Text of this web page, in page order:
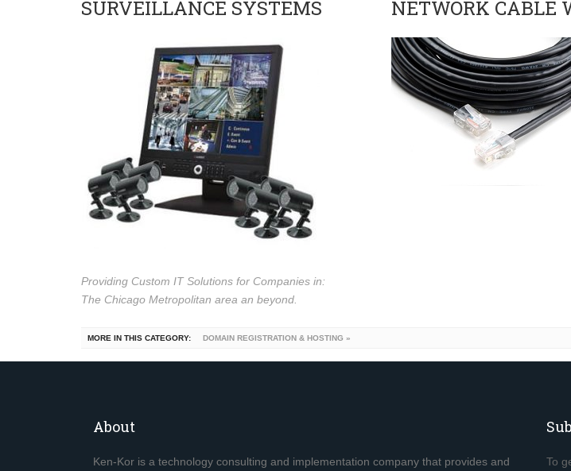
SURVEILLANCE SYSTEMS NETWORK CABLE
Providing Custom IT Solutions for Companies in:
The Chicago Metropolitan area an beyond.
MORE IN THIS CATEGORY: DOMAIN REGISTRATION & HOSTING »
About
Ken-Kor is a technology consulting and implementation company that provides and To